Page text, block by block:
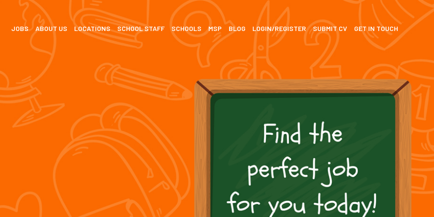
JOBS ABOUT US LOCATIONS SCHOOL STAFF SCHOOLS MSP BLOG LOGIN/REGISTER SUBMIT CV GET IN TOUCH